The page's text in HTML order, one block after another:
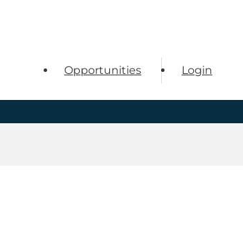
Opportunities Login